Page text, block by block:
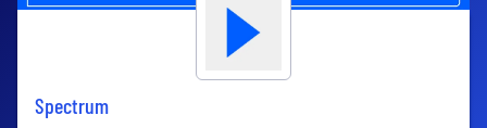
Spectrum